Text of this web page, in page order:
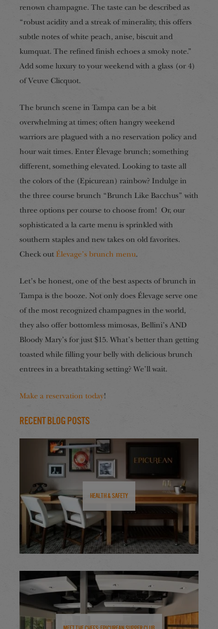
renown champagne. The taste can be described as
“robust acidity and a streak of minerality, this offers
subtle notes of white peach, anise, biscuit and
kumquat. The refined finish echoes a smoky note.”
Add some luxury to your weekend with a glass (or 4)
of Veuve Clicquot.
The brunch scene in Tampa can be a bit
overwhelming at times; often hangry weekend
warriors are plagued with a no reservation policy and
hour wait times. Enter Élevage brunch; something
different, something elevated. Looking to taste all
the colors of the (Epicurean) rainbow? Indulge in
the three course brunch “Brunch Like Bacchus” with
three options per course to choose from! Or, our
sophisticated a la carte menu is sprinkled with
southern staples and new takes on old favorites.
Check out Élevage’s brunch menu.
Let’s be honest, one of the best aspects of brunch in
Tampa is the booze. Not only does Élevage serve one
of the most recognized champagnes in the world,
they also offer bottomless mimosas, Bellini’s AND
Bloody Mary’s for just $15. What’s better than getting
toasted while filling your belly with delicious brunch
entrees in a breathtaking setting? We’ll wait.
Make a reservation today!
Recent Blog Posts
Health & Safety